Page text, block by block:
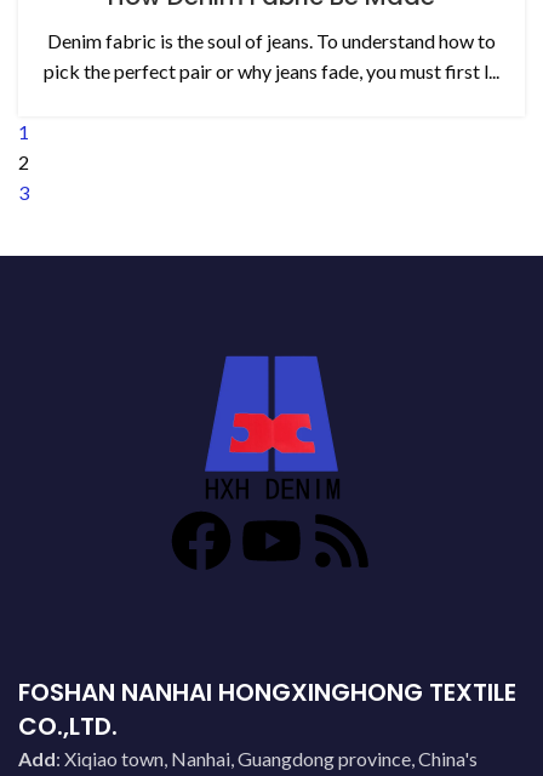
Denim fabric is the soul of jeans. To understand how to
pick the perfect pair or why jeans fade, you must first l...
1
2
3
FOSHAN NANHAI HONGXINGHONG TEXTILE
CO.,LTD.
Add: Xiqiao town, Nanhai, Guangdong province, China's